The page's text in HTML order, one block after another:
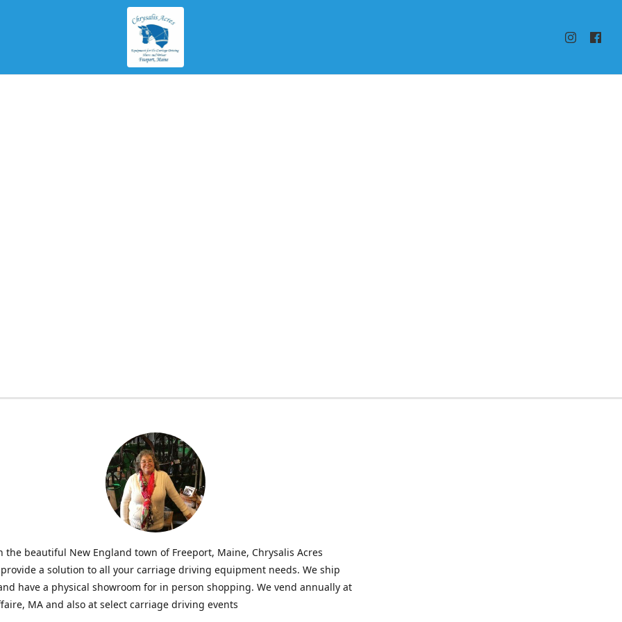
the beautiful New England town of Freeport, Maine, Chrysalis Acres
a solution to all your carriage driving equipment needs. We ship
have a physical showroom for in person shopping. We vend annually at
MA and also at select carriage driving events